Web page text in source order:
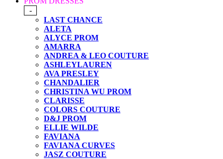
-
LAST CHANCE
ALETA
ALYCE PROM
AMARRA
ANDREA & LEO COUTURE
ASHLEYLAUREN
AVA PRESLEY
CHANDALIER
CHRISTINA WU PROM
CLARISSE
COLORS COUTURE
D&J PROM
ELLIE WILDE
FAVIANA
FAVIANA CURVES
JASZ COUTURE